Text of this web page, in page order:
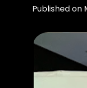
Published on